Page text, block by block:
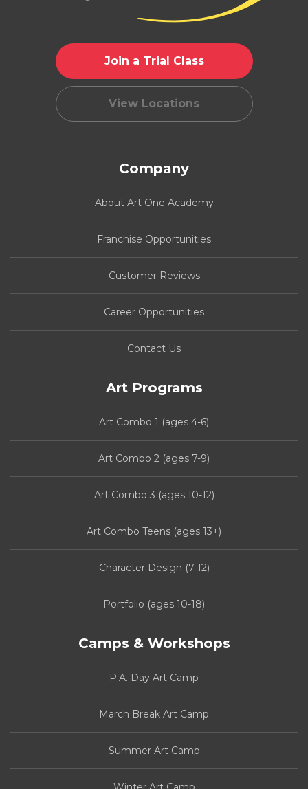
Join a Trial Class
View Locations
Company
About Art One Academy
Franchise Opportunities
Customer Reviews
Career Opportunities
Contact Us
Art Programs
Art Combo 1 (ages 4-6)
Art Combo 2 (ages 7-9)
Art Combo 3 (ages 10-12)
Art Combo Teens (ages 13+)
Character Design (7-12)
Portfolio (ages 10-18)
Camps & Workshops
P.A. Day Art Camp
March Break Art Camp
Summer Art Camp